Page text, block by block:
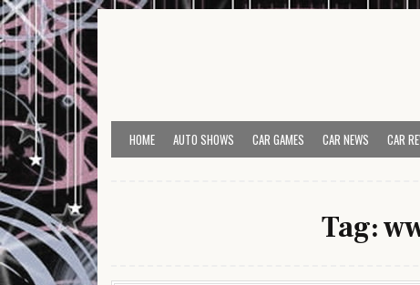
Skip to content
HOME AUTO SHOWS CAR GAMES CAR NEWS CAR
Tag: